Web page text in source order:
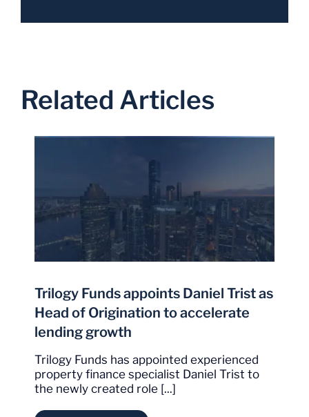
Related Articles
Trilogy Funds appoints Daniel Trist as
Head of Origination to accelerate
lending growth
Trilogy Funds has appointed experienced
property finance specialist Daniel Trist to
the newly created role [...]